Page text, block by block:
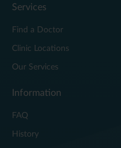
Services
Find a Doctor
Clinic Locations
Our Services
Information
FAQ
History